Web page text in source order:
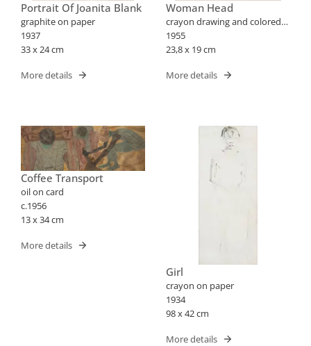
Portrait Of Joanita Blank
graphite on paper
1937
33 x 24 cm
More details
Woman Head
crayon drawing and colored
pencils on paper
1955
23,8 x 19 cm
More details
Coffee Transport
oil on card
c.1956
13 x 34 cm
More details
Girl
crayon on paper
1934
98 x 42 cm
More details